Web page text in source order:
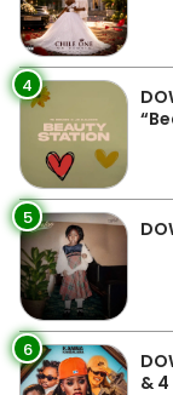
4
5
6
&